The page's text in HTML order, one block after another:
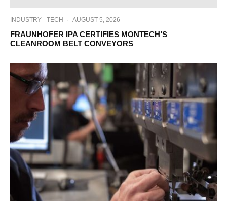
INDUSTRY TECH · AUGUST 5, 2026
FRAUNHOFER IPA CERTIFIES MONTECH’S
CLEANROOM BELT CONVEYORS